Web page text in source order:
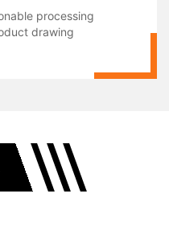
processing
drawing